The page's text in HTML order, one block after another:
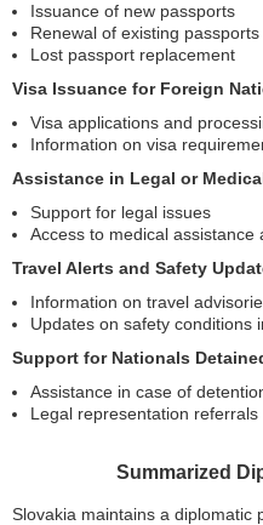
Issuance of new passports
Renewal of existing passports
Lost passport replacement
Visa Issuance for Foreign
Visa applications and
Information on visa
Assistance in Legal or
Support for legal issues
Access to medical
Travel Alerts and Safety
Information on travel
Updates on safety conditions
Support for Nationals
Assistance in case of
Legal representation referrals
Summarized
Slovakia maintains a diplomatic